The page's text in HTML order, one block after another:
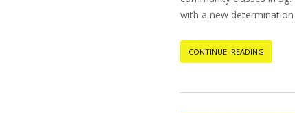
with a new
CONTINUE READING